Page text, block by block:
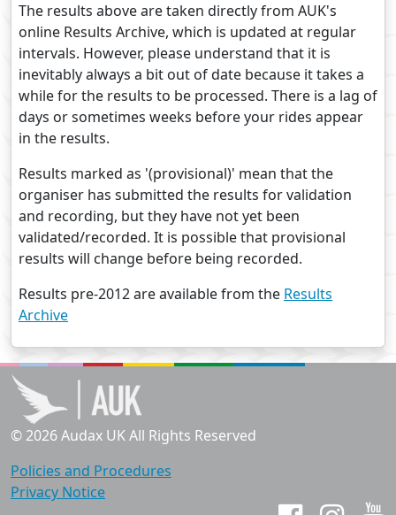
The results above are taken directly from AUK's
online Results Archive, which is updated at regular
intervals. However, please understand that it is
inevitably always a bit out of date because it takes a
while for the results to be processed. There is a lag of
days or sometimes weeks before your rides appear
in the results.
Results marked as '(provisional)' mean that the
organiser has submitted the results for validation
and recording, but they have not yet been
validated/recorded. It is possible that provisional
results will change before being recorded.
Results pre-2012 are available from the Results
Archive
© 2026 Audax UK All Rights Reserved
Policies and Procedures
Privacy Notice